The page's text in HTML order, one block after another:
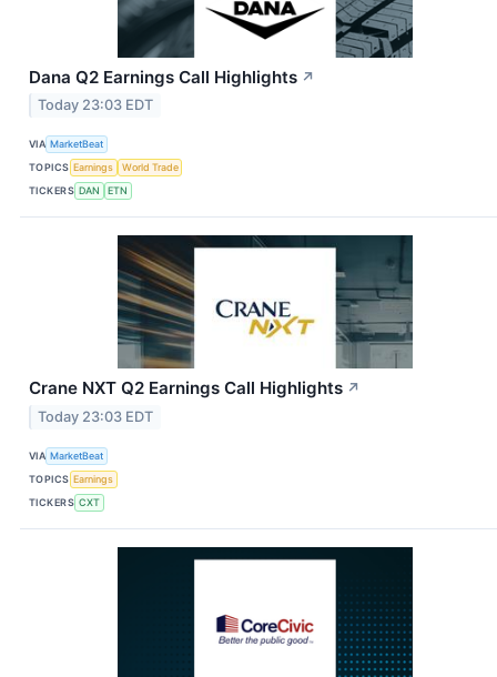
Dana Q2 Earnings Call Highlights ↗
Today 23:03 EDT
VIA MarketBeat
TOPICS Earnings
World Trade
TICKERS DAN ETN
Crane NXT Q2 Earnings Call Highlights ↗
Today 23:03 EDT
VIA MarketBeat
TOPICS Earnings
TICKERS CXT